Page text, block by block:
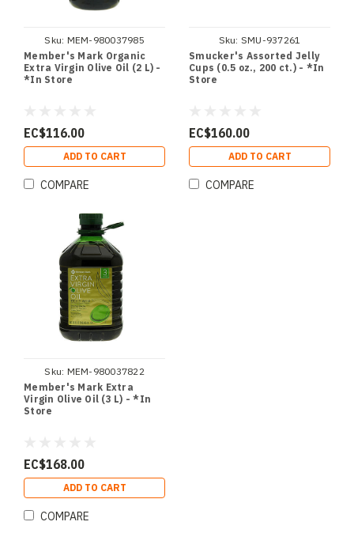
Sku: MEM-980037985
Member's Mark Organic
Extra Virgin Olive Oil (2 L) -
*In Store
EC$116.00
ADD TO CART
COMPARE
Sku: SMU-937261
Smucker's Assorted Jelly
Cups (0.5 oz., 200 ct.) - *In
Store
EC$160.00
ADD TO CART
COMPARE
Sku: MEM-980037822
Member's Mark Extra
Virgin Olive Oil (3 L) - *In
Store
EC$168.00
ADD TO CART
COMPARE